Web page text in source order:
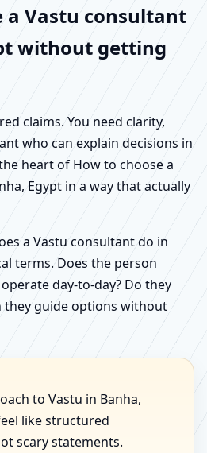
a Vastu consultant
without getting
claims. You need clarity,
who can explain decisions in
heart of How to choose a
Egypt in a way that actually
a Vastu consultant do in
terms. Does the person
day-to-day? Do they
they guide options without
to Vastu in Banha,
like structured
scary statements.